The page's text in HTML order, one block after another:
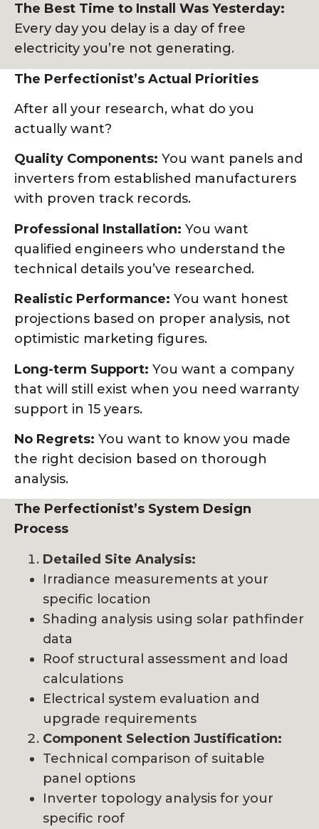
The Best Time to Install Was Yesterday:
Every day you delay is a day of free
electricity you’re not generating.
The Perfectionist’s Actual Priorities
After all your research, what do you
actually want?
Quality Components: You want panels and
inverters from established manufacturers
with proven track records.
Professional Installation: You want
qualified engineers who understand the
technical details you’ve researched.
Realistic Performance: You want honest
projections based on proper analysis, not
optimistic marketing figures.
Long-term Support: You want a company
that will still exist when you need warranty
support in 15 years.
No Regrets: You want to know you made
the right decision based on thorough
analysis.
The Perfectionist’s System Design
Process
Detailed Site Analysis:
Irradiance measurements at your
specific location
Shading analysis using solar pathfinder
data
Roof structural assessment and load
calculations
Electrical system evaluation and
upgrade requirements
Component Selection Justification:
Technical comparison of suitable
panel options
Inverter topology analysis for your
specific roof